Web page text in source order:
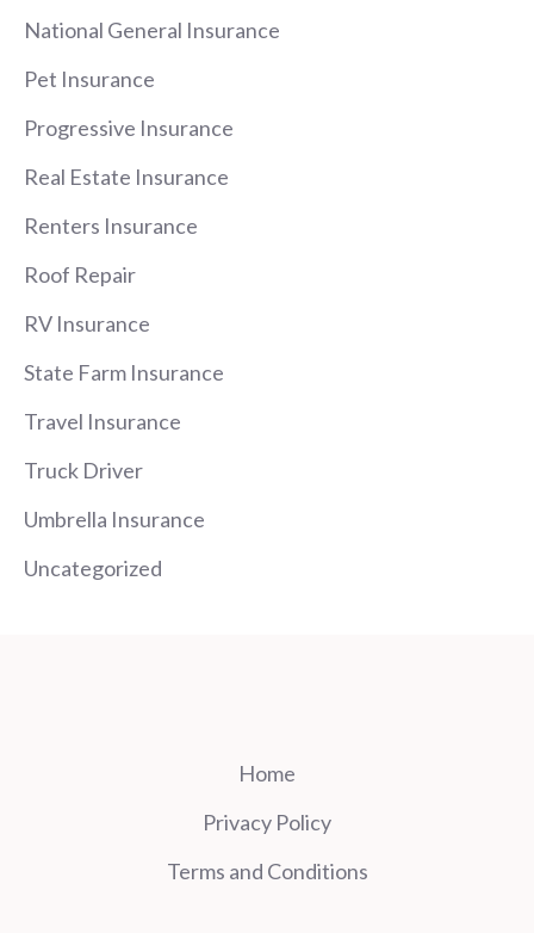
National General Insurance
Pet Insurance
Progressive Insurance
Real Estate Insurance
Renters Insurance
Roof Repair
RV Insurance
State Farm Insurance
Travel Insurance
Truck Driver
Umbrella Insurance
Uncategorized
Home
Privacy Policy
Terms and Conditions